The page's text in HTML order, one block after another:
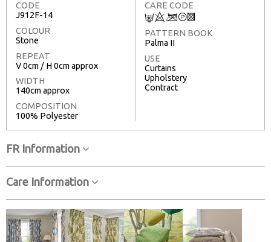
CODE
J912F-14
COLOUR
Stone
REPEAT
V 0cm / H 0cm approx
WIDTH
140cm approx
COMPOSITION
100% Polyester
CARE CODE
C8<T3
PATTERN BOOK
Palma II
USE
Curtains
Upholstery
Contract
FR Information
Care Information